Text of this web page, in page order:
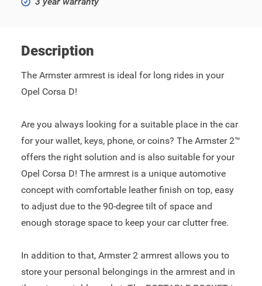
Description
The Armster armrest is ideal for long rides in your
Opel Corsa D!
Are you always looking for a suitable place in the car
for your wallet, keys, phone, or coins? The Armster 2™
offers the right solution and is also suitable for your
Opel Corsa D! The armrest is a unique automotive
concept with comfortable leather finish on top, easy
to adjust due to the 90-degree tilt of space and
enough storage space to keep your car clutter free.
In addition to that, Armster 2 armrest allows you to
store your personal belongings in the armrest and in